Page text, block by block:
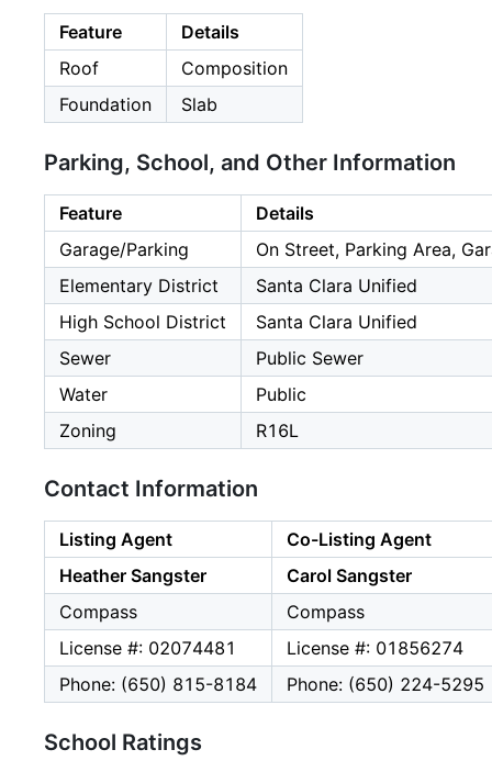
Feature
Details
Roof
Composition
Foundation
Slab
Parking, School, and Other Information
Feature
Details
Garage/Parking
On Street, Parking Area,
Elementary District
Santa Clara Unified
High School District
Santa Clara Unified
Sewer
Public Sewer
Water
Public
Zoning
R16L
Contact Information
Listing Agent
Co-Listing Agent
Heather Sangster
Carol Sangster
Compass
Compass
License #: 02074481
License #: 01856274
Phone: (650) 815-8184
Phone: (650) 224-5295
School Ratings